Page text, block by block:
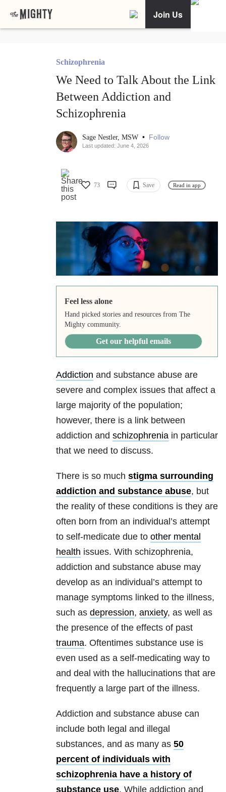
Join Us
Schizophrenia
We Need to Talk About the Link
Between Addiction and
Schizophrenia
Sage Nestler, MSW • Follow
Last updated: June 4, 2026
73 Save Read in app
Feel less alone
Hand picked stories and resources from The
Mighty community.
Get our helpful emails
Addiction and substance abuse are
severe and complex issues that affect a
large majority of the population;
however, there is a link between
addiction and schizophrenia in particular
that we need to discuss.
There is so much stigma surrounding
addiction and substance abuse, but
the reality of these conditions is they are
often born from an individual’s attempt
to self-medicate due to other mental
health issues. With schizophrenia,
addiction and substance abuse may
develop as an individual’s attempt to
manage symptoms linked to the illness,
such as depression, anxiety, as well as
the presence of the effects of past
trauma. Oftentimes substance use is
even used as a self-medicating way to
and deal with the hallucinations that are
frequently a large part of the illness.
Addiction and substance abuse can
include both legal and illegal
substances, and as many as 50
percent of individuals with
schizophrenia have a history of
substance use. While addiction and